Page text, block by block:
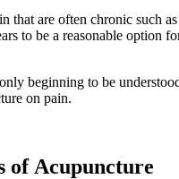
that are often chronic
to be a reasonable option
beginning to be
on pain.
of Acupuncture